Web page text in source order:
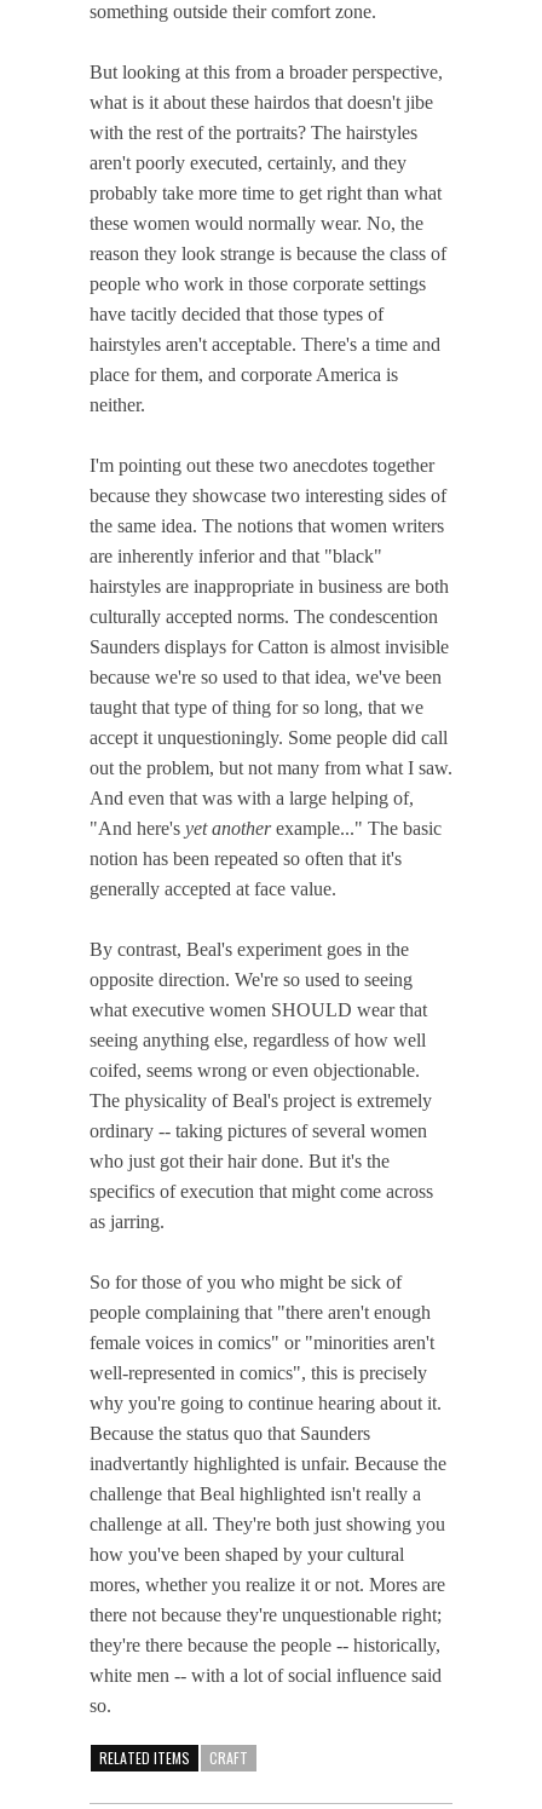
something outside their comfort zone.
But looking at this from a broader perspective,
what is it about these hairdos that doesn't jibe
with the rest of the portraits? The hairstyles
aren't poorly executed, certainly, and they
probably take more time to get right than what
these women would normally wear. No, the
reason they look strange is because the class of
people who work in those corporate settings
have tacitly decided that those types of
hairstyles aren't acceptable. There's a time and
place for them, and corporate America is
neither.
I'm pointing out these two anecdotes together
because they showcase two interesting sides of
the same idea. The notions that women writers
are inherently inferior and that "black"
hairstyles are inappropriate in business are both
culturally accepted norms. The condescention
Saunders displays for Catton is almost invisible
because we're so used to that idea, we've been
taught that type of thing for so long, that we
accept it unquestioningly. Some people did call
out the problem, but not many from what I saw.
And even that was with a large helping of,
"And here's yet anotherexample..." The basic
notion has been repeated so often that it's
generally accepted at face value.
By contrast, Beal's experiment goes in the
opposite direction. We're so used to seeing
what executive women SHOULD wear that
seeing anything else, regardless of how well
coifed, seems wrong or even objectionable.
The physicality of Beal's project is extremely
ordinary -- taking pictures of several women
who just got their hair done. But it's the
specifics of execution that might come across
as jarring.
So for those of you who might be sick of
people complaining that "there aren't enough
female voices in comics" or "minorities aren't
well-represented in comics", this is precisely
why you're going to continue hearing about it.
Because the status quo that Saunders
inadvertantly highlighted is unfair. Because the
challenge that Beal highlighted isn't really a
challenge at all. They're both just showing you
how you've been shaped by your cultural
mores, whether you realize it or not. Mores are
there not because they're unquestionable right;
they're there because the people -- historically,
white men -- with a lot of social influence said
so.
RELATED ITEMS CRAFT